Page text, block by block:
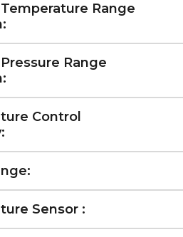
Range
Range
Control
Sensor :